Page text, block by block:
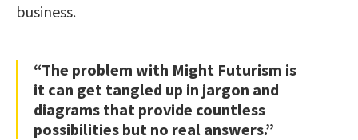
business.
“The problem with Might Futurism is
it can get tangled up in jargon and
diagrams that provide countless
possibilities but no real answers.”